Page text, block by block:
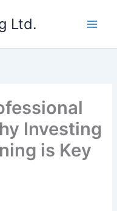
Ltd.
Investing
is Key